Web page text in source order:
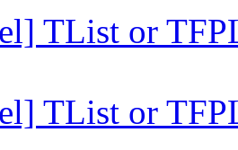
TList or
TList or